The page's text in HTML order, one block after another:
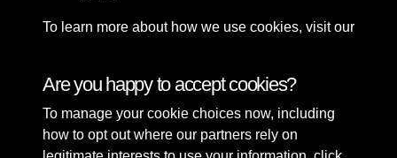
Terms & Conditions
Privacy Policy
Copyright © 2026 Sefton
Council Library & Local
To learn more about how we use cookies, visit our
Are you happy to accept cookies?
To manage your cookie choices now, including
how to opt out where our partners rely on